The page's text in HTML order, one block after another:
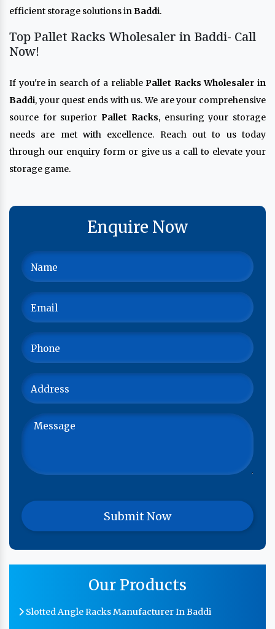
efficient storage solutions inBaddi.
Top Pallet Racks Wholesaler in Baddi- Call
Now!
If you're in search of a reliablePallet Racks Wholesaler in
Baddi, your quest ends with us. We are your comprehensive
source for superiorPallet Racks, ensuring your storage
needs are met with excellence. Reach out to us today
through our enquiry form or give us a call to elevate your
storage game.
Enquire Now
Our Products
Slotted Angle Racks Manufacturer In Baddi